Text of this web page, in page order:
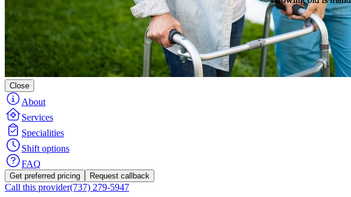
Close
About
Services
Specialities
Shift options
FAQ
Get preferred pricing Request callback
Call this provider(737) 279-5947